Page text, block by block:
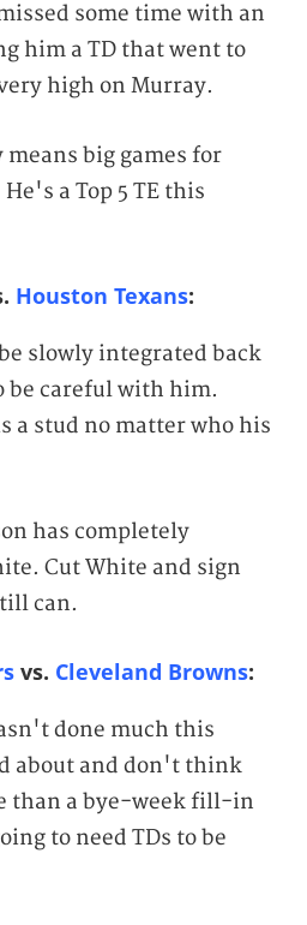
some time with an
him a TD that went to
high on Murray.
big games for
a Top 5 TE this
Houston Texans:
slowly integrated back
be careful with him.
a stud no matter who his
has completely
Cut White and sign
can.
vs. Cleveland Browns:
done much this
about and don't think
than a bye-week fill-in
to need TDs to be